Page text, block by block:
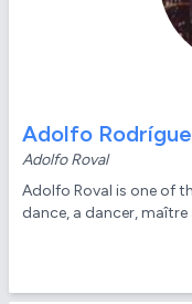
Adolfo
Adolfo Roval
Adolfo Roval is one of
dance, a dancer, maître